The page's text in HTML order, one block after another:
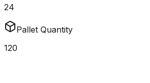
24
Pallet Quantity
120